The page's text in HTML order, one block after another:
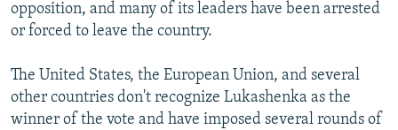
opposition, and many of its leaders have been arrested
or forced to leave the country.
The United States, the European Union, and several
other countries don't recognize Lukashenka as the
winner of the vote and have imposed several rounds of